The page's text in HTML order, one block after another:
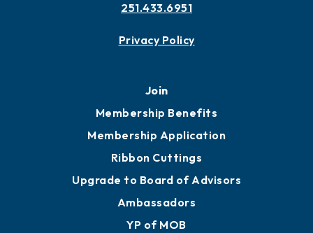
251.433.6951
Privacy Policy
Join
Membership Benefits
Membership Application
Ribbon Cuttings
Upgrade to Board of Advisors
Ambassadors
YP of MOB